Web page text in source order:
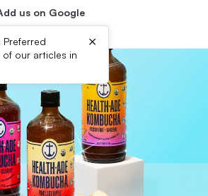
us on Google
our articles in
×